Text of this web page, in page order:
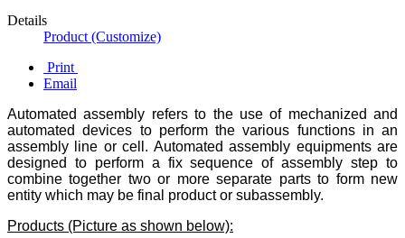
Details
Product (Customize)
Print
Email
Automated assembly refers to the use of mechanized and
automated devices to perform the various functions in an
assembly line or cell. Automated assembly equipments are
designed to perform a fix sequence of assembly step to
combine together two or more separate parts to form new
entity which may be final product or subassembly.
Products (Picture as shown below):